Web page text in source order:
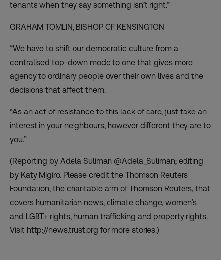
tenants when they say something isn’t right.”
GRAHAM TOMLIN, BISHOP OF KENSINGTON
“We have to shift our democratic culture from a
centralised top-down mode to one that gives more
agency to ordinary people over their own lives and the
decisions that affect them.
“As an act of resistance to this lack of care, just take an
interest in your neighbours, however different they are to
you.”
(Reporting by Adela Suliman @Adela_Suliman; editing
by Katy Migiro. Please credit the Thomson Reuters
Foundation, the charitable arm of Thomson Reuters, that
covers humanitarian news, climate change, women’s
and LGBT+ rights, human trafficking and property rights.
Visit http://news.trust.org for more stories.)